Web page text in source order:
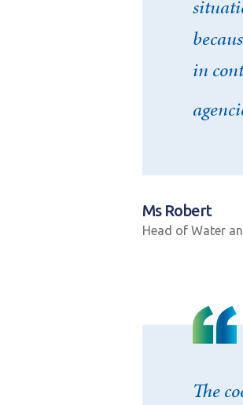
in
Ms Robert
Head of Water
The